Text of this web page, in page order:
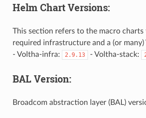
Helm Chart Versions:
This section refers to the macro
required infrastructure and a (or many)
- Voltha-infra:
2.9.13 - Voltha-stack:
BAL Version:
Broadcom abstraction layer (BAL)